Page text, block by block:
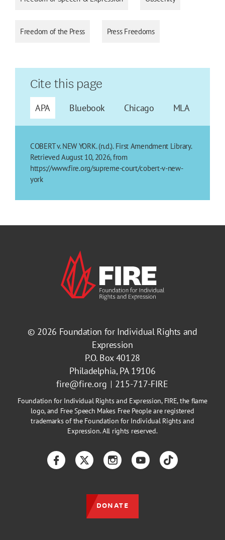
Freedom of the Press Press Freedoms
Cite this page
APA Bluebook Chicago MLA
COBERT v. NEW YORK. (n.d.). First Amendment Library.
Retrieved August 10, 2026, from
https://www.fire.org/supreme-court/cobert-v-new-
york
© 2026 Foundation for Individual Rights and
Expression
P.O. Box 40128
Philadelphia, PA 19106
fire@fire.org
215-717-FIRE
Foundation for Individual Rights and Expression, FIRE, the flame
logo, and Free Speech Makes Free People are registered
trademarks of the Foundation for Individual Rights and
Expression. All rights reserved.
FacebookTwitterInstagramYouTubeTikTok
DONATE